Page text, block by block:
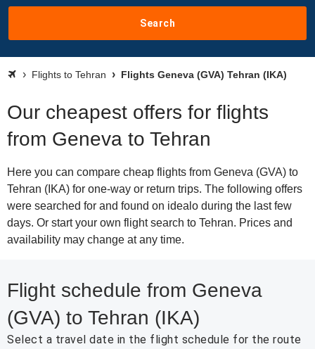
Search
Flights to Tehran Flights Geneva (GVA) Tehran (IKA)
Our cheapest offers for flights
from Geneva to Tehran
Here you can compare cheap flights from Geneva (GVA) to
Tehran (IKA) for one-way or return trips. The following offers
were searched for and found on idealo during the last few
days. Or start your own flight search to Tehran. Prices and
availability may change at any time.
Flight schedule from Geneva
(GVA) to Tehran (IKA)
Select a travel date in the flight schedule for the route